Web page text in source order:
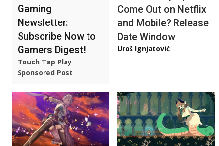
Gaming
Newsletter:
Subscribe Now to
Gamers Digest!
Touch Tap Play
Sponsored Post
Come Out on Netflix
and Mobile? Release
Date Window
Uroš Ignjatović